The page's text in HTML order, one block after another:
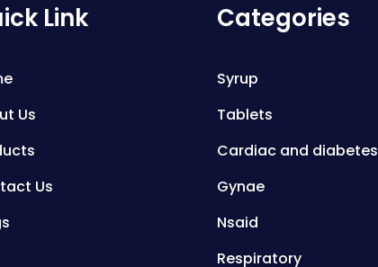
Link
Us
Us
Categories
Syrup
Tablets
Cardiac and diabetes
Gynae
Nsaid
Respiratory